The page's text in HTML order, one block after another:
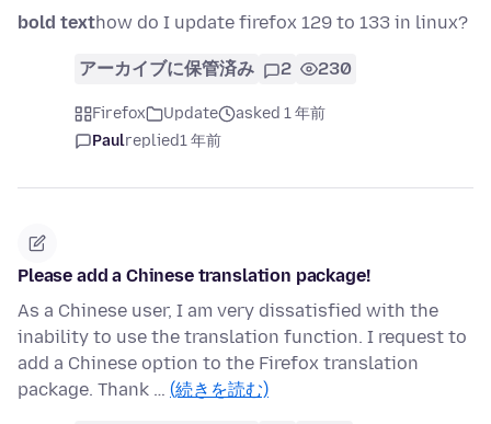
bold texthow do I update firefox 129 to 133 in linux?
アーカイブに保管済み 2 230
Firefox Update
asked 1 年前
Paulreplied1 年前
Please add a Chinese translation package!
As a Chinese user, I am very dissatisfied with the
inability to use the translation function. I request to
add a Chinese option to the Firefox translation
package. Thank … (続きを読む)